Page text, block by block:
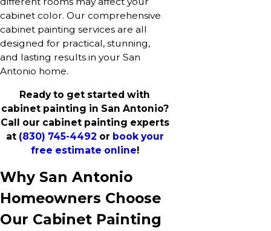
cabinet color. Our comprehensive
cabinet painting services are all
designed for practical, stunning,
and lasting results in your San
Antonio home.
Ready to get started with
cabinet painting in San Antonio?
Call our cabinet painting experts
at (830) 745-4492 or book your
free estimate online!
Why San Antonio
Homeowners Choose
Our Cabinet Painting